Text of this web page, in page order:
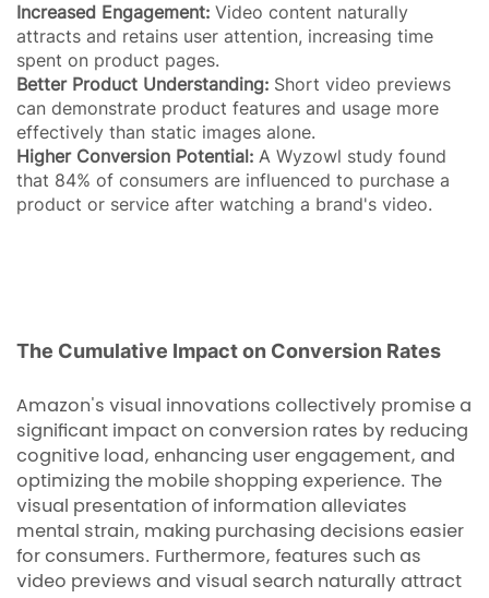
Increased Engagement: Video content naturally
attracts and retains user attention, increasing time
spent on product pages.
Better Product Understanding: Short video previews
can demonstrate product features and usage more
effectively than static images alone.
Higher Conversion Potential: A Wyzowl study found
that 84% of consumers are influenced to purchase a
product or service after watching a brand's video.
The Cumulative Impact on Conversion Rates
Amazon's visual innovations collectively promise a
significant impact on conversion rates by reducing
cognitive load, enhancing user engagement, and
optimizing the mobile shopping experience. The
visual presentation of information alleviates
mental strain, making purchasing decisions easier
for consumers. Furthermore, features such as
video previews and visual search naturally attract